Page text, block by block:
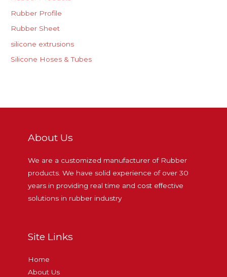
Rubber Profile
Rubber Sheet
silicone extrusions
Silicone Hoses & Tubes
About Us
We are a customized manufacturer of Rubber
products. We have solid experience of over 30
years in providing real time and cost effective
solutions in rubber industry
Site Links
Home
About Us